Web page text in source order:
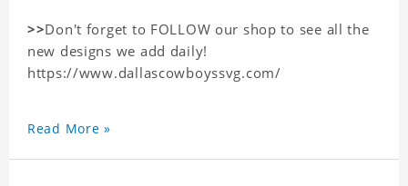
>>Don't forget to FOLLOW our shop to see all the
new designs we add daily!
https://www.dallascowboyssvg.com/
Read More »